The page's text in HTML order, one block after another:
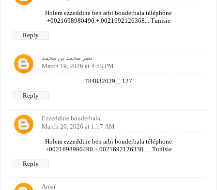
Holem ezzeddine ben arbi bouderbala téléphone
+0021698980490.+.0021692126368... Tunisie
Reply
نصر محمد بن محمد
March 19, 2026 at 4:53 PM
784832029__127
Reply
Ezzeddine bouderbala
March 20, 2026 at 1:17 AM
Holem ezzeddine ben arbi bouderbala téléphone
+0021698980490.+.0021692126338..... Tunisie
Reply
Amar